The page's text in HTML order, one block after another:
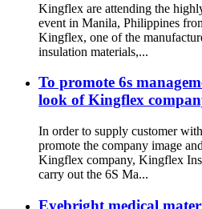
Kingflex are attending the
event in Manila, Philippines
Kingflex, one of the
insulation materials,...
To promote 6s
look of Kingflex
In order to supply customer
promote the company image
Kingflex company, Kingflex
carry out the 6S Ma...
Eyebright medical